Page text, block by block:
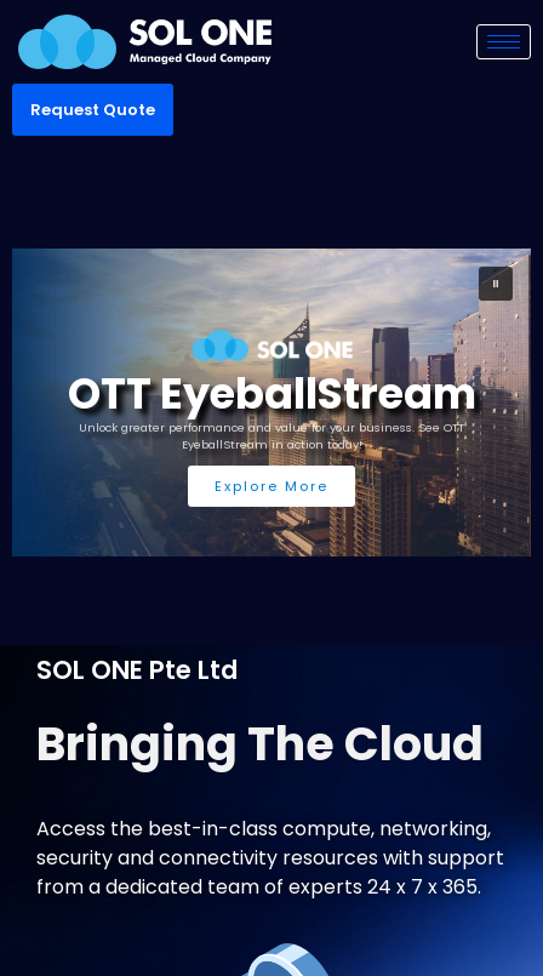
Request Quote
OTT EyeballStream
Unlock greater performance and value for your business. See OTT
EyeballStream in action today!
Explore More
SOL ONE Pte Ltd
Bringing The Cloud
Access the best-in-class compute, networking,
from a dedicated team of experts 24 x 7 x 365.